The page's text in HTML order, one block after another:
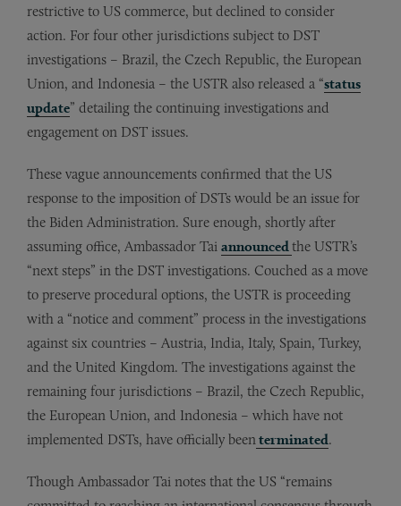
restrictive to US commerce, but declined to consider
action. For four other jurisdictions subject to DST
investigations – Brazil, the Czech Republic, the European
Union, and Indonesia – the USTR also released a “status
update” detailing the continuing investigations and
engagement on DST issues.
These vague announcements confirmed that the US
response to the imposition of DSTs would be an issue for
the Biden Administration. Sure enough, shortly after
assuming office, Ambassador Tai announced the USTR’s
“next steps” in the DST investigations. Couched as a move
to preserve procedural options, the USTR is proceeding
with a “notice and comment” process in the investigations
against six countries – Austria, India, Italy, Spain, Turkey,
and the United Kingdom. The investigations against the
remaining four jurisdictions – Brazil, the Czech Republic,
the European Union, and Indonesia – which have not
implemented DSTs, have officially been terminated.
Though Ambassador Tai notes that the US “remains